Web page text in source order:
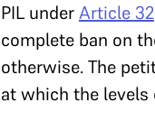
PIL underArticle 32
complete ban on
otherwise. The
at which the